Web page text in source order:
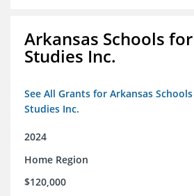
Arkansas Schools
Studies Inc.
See All Grants for Arkansas
Studies Inc.
2024
Home Region
$120,000